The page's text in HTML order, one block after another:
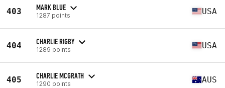
403 MARK BLUE
1287 points USA
404 CHARLIE RIGBY
1289 points USA
405 CHARLIE MCGRATH
1290 points AUS